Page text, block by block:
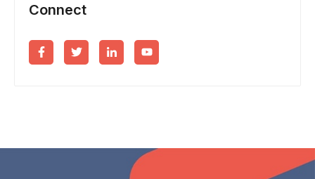
Connect